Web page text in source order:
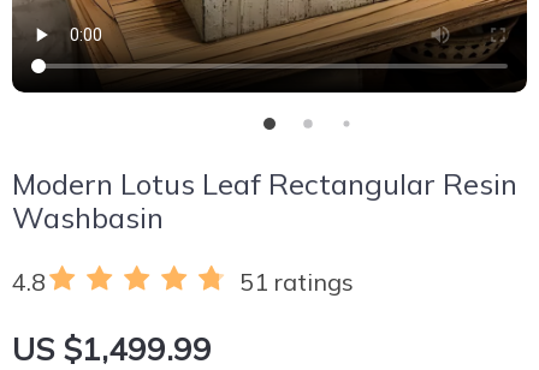
Modern Lotus Leaf Rectangular Resin
Washbasin
4.8 51 ratings
US $1,499.99